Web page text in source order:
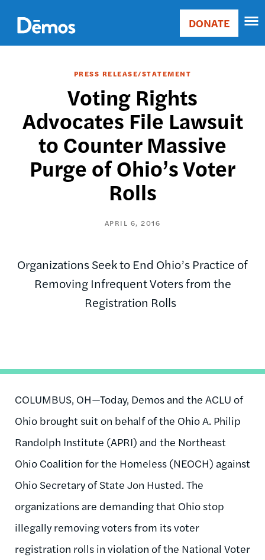
main
content
Main
Donate
DONATE
PRESS RELEASE/STATEMENT
Voting Rights
Advocates File Lawsuit
to Counter Massive
Purge of Ohio’s Voter
Rolls
APRIL 6, 2016
Organizations Seek to End Ohio’s Practice of
Removing Infrequent Voters from the
Registration Rolls
COLUMBUS, OH—Today, Demos and the ACLU of
Ohio brought suit on behalf of the Ohio A. Philip
Randolph Institute (APRI) and the Northeast
Ohio Coalition for the Homeless (NEOCH) against
Ohio Secretary of State Jon Husted. The
organizations are demanding that Ohio stop
illegally removing voters from its voter
registration rolls in violation of the National Voter